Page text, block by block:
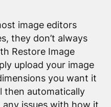
image editors
they don’t always
Restore Image
upload your image
you want it
then automatically
issues with how it